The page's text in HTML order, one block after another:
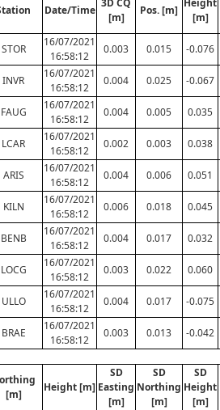
Date/Time
[m]
Pos. [m]
[m]
STOR
16/07/2021
16:58:12
0.003 0.015 -0.076
INVR
16/07/2021
16:58:12
0.004 0.025 -0.067
FAUG
16/07/2021
16:58:12
0.004 0.005 0.035
LCAR
16/07/2021
16:58:12
0.002 0.003 0.038
ARIS
16/07/2021
16:58:12
0.004 0.006 0.051
KILN
16/07/2021
16:58:12
0.006 0.018 0.045
BENB
16/07/2021
16:58:12
0.004 0.017 0.032
LOCG
16/07/2021
16:58:12
0.003 0.022 0.060
ULLO
16/07/2021
16:58:12
0.004 0.017 -0.075
BRAE
16/07/2021
16:58:12
0.003 0.013 -0.042
[m]
Height [m]
SD
Easting
[m]
SD
Northing
[m]
SD
Height
[m]